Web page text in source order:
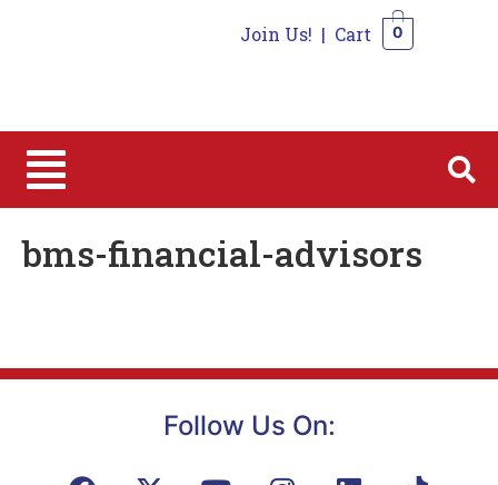
Join Us! | Cart 0
bms-financial-advisors
Follow Us On: